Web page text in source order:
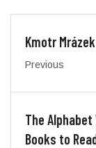
Kmotr
Previous
The
Books to